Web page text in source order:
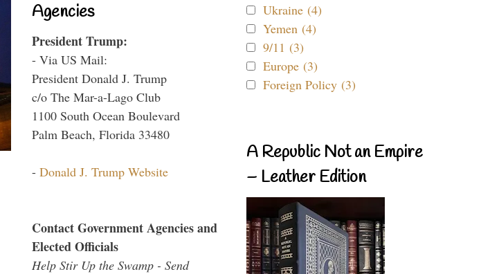
Agencies
President Trump:
- Via US Mail:
President Donald J. Trump
c/o The Mar-a-Lago Club
1100 South Ocean Boulevard
Palm Beach, Florida 33480
- Donald J. Trump Website
Contact Government Agencies and
Elected Officials
Help Stir Up the Swamp - Send
Ukraine (4)
Yemen (4)
9/11 (3)
Europe (3)
Foreign Policy (3)
A Republic Not an Empire
– Leather Edition